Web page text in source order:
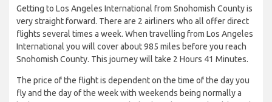
Getting to Los Angeles International from Snohomish County is
very straight forward. There are 2 airliners who all offer direct
flights several times a week. When travelling from Los Angeles
International you will cover about 985 miles before you reach
Snohomish County. This journey will take 2 Hours 41 Minutes.
The price of the flight is dependent on the time of the day you
fly and the day of the week with weekends being normally a